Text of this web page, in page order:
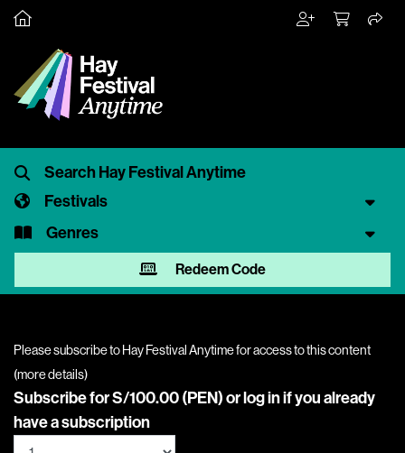
Festivals
Genres
Redeem Code
Please subscribe to Hay Festival Anytime for access to this content
(more details)
Subscribe for S/100.00 (PEN) orlog inif you already
have a subscription